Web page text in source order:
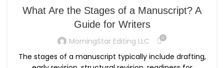
What Are the Stages of a Manuscript? A
Guide for Writers
MorningStar Editing LLC 0
The stages of a manuscript typically include drafting,